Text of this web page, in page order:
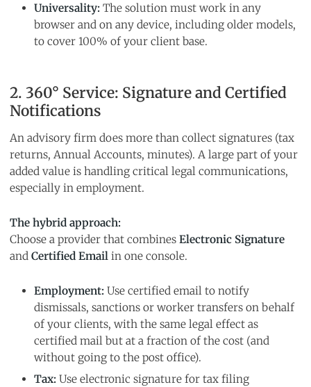
Universality: The solution must work in any
browser and on any device, including older models,
to cover 100% of your client base.
2. 360° Service: Signature and Certified
Notifications
An advisory firm does more than collect signatures (tax
returns, Annual Accounts, minutes). A large part of your
added value is handling critical legal communications,
especially in employment.
The hybrid approach:
Choose a provider that combines Electronic Signature
and Certified Email in one console.
Employment: Use certified email to notify
dismissals, sanctions or worker transfers on behalf
of your clients, with the same legal effect as
certified mail but at a fraction of the cost (and
without going to the post office).
Tax: Use electronic signature for tax filing